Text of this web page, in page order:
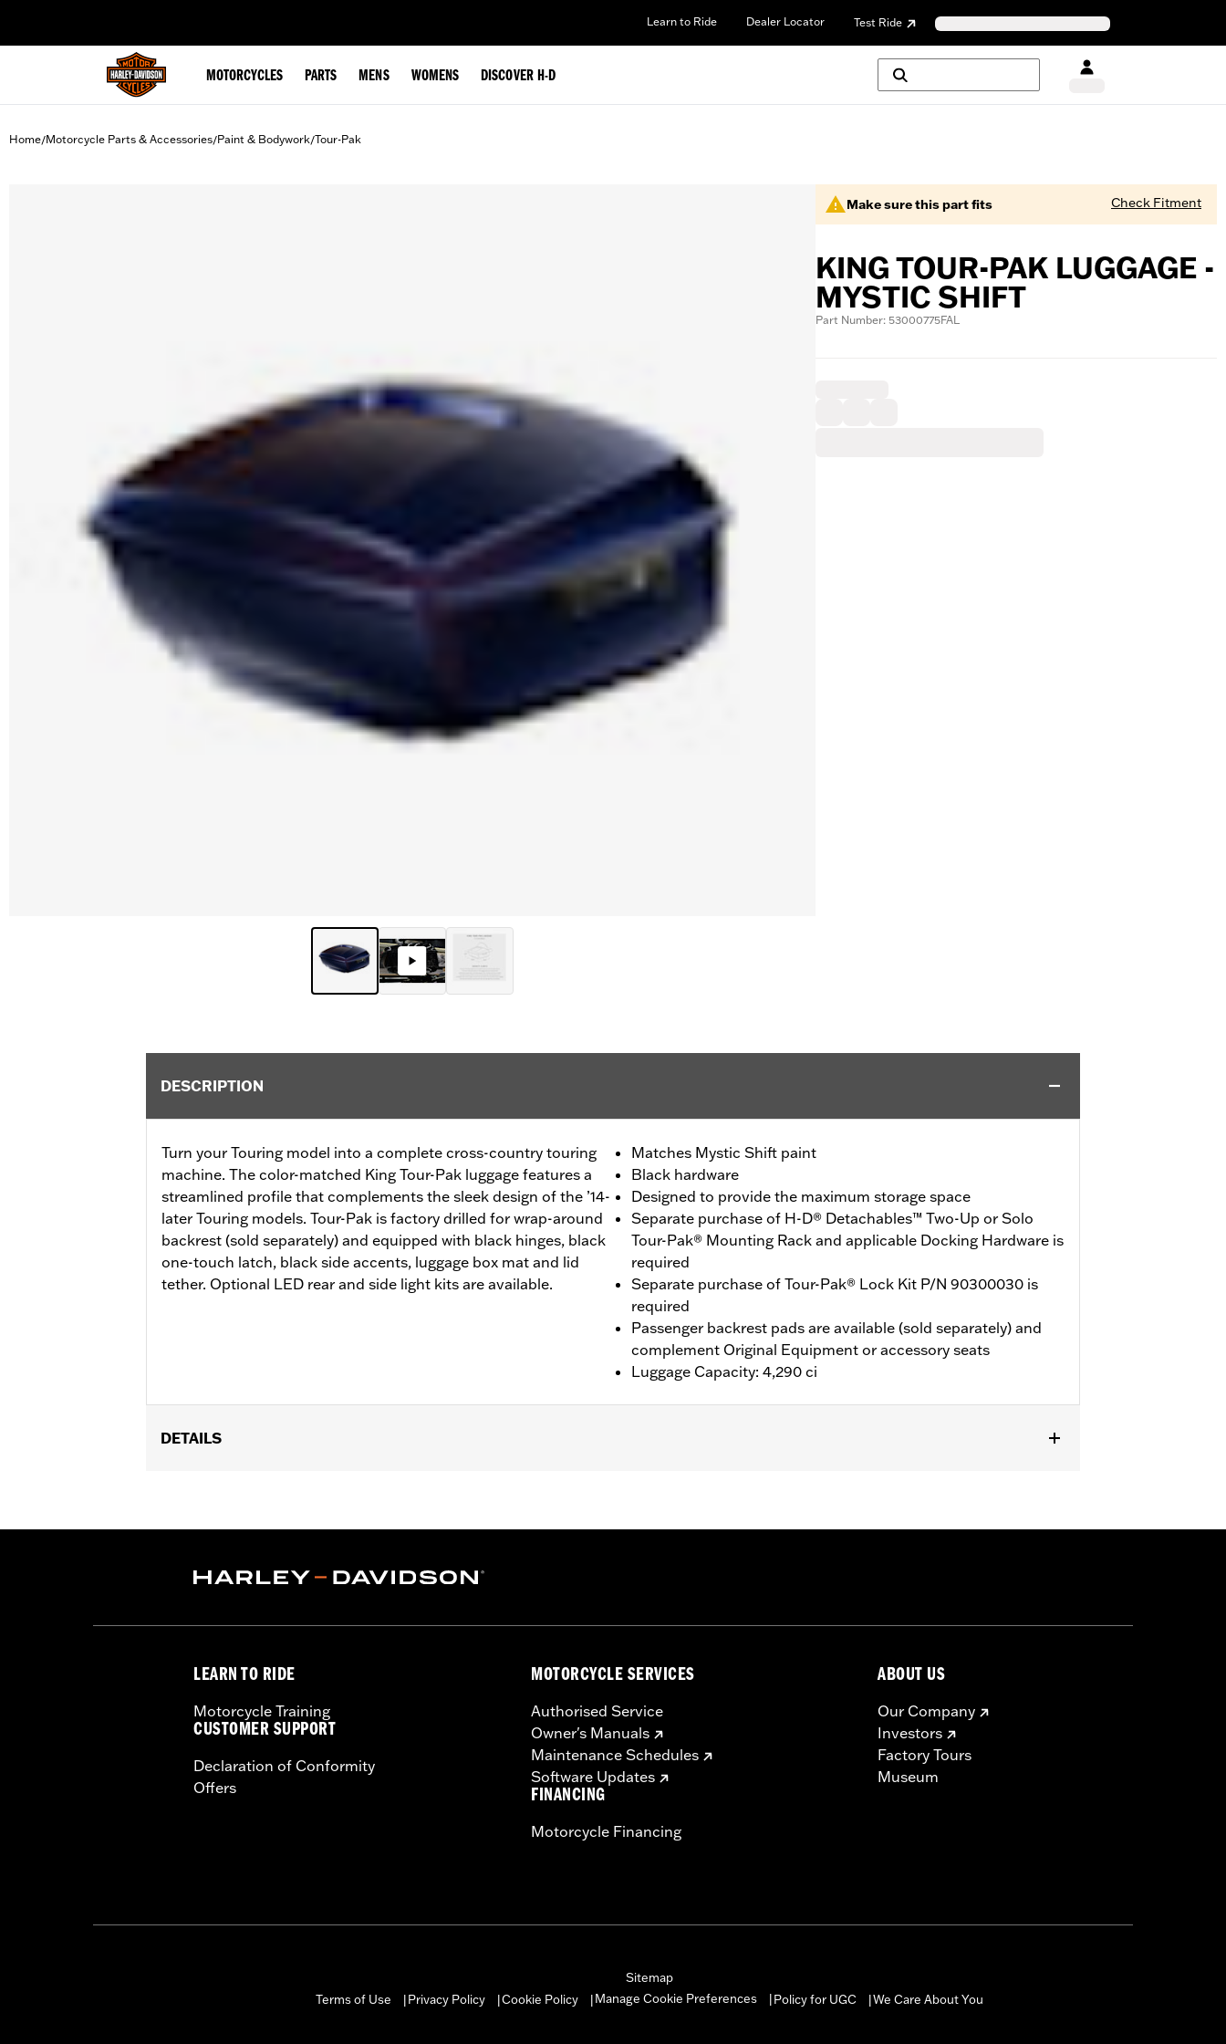
Learn to Ride Dealer Locator Test Ride
MOTORCYCLES PARTS MENS WOMENS DISCOVER H-D
Home/Motorcycle Parts & Accessories/Paint & Bodywork/Tour-Pak
Make sure this part fits Check Fitment
KING TOUR-PAK LUGGAGE -
MYSTIC SHIFT
Part Number: 53000775FAL
DESCRIPTION
Turn your Touring model into a complete cross-country touring
machine. The color-matched King Tour-Pak luggage features a
streamlined profile that complements the sleek design of the ’14-
later Touring models. Tour-Pak is factory drilled for wrap-around
backrest (sold separately) and equipped with black hinges, black
one-touch latch, black side accents, luggage box mat and lid
tether. Optional LED rear and side light kits are available.
Matches Mystic Shift paint
Black hardware
Designed to provide the maximum storage space
Separate purchase of H-D® Detachables™ Two-Up or Solo
Tour-Pak® Mounting Rack and applicable Docking Hardware is
required
Separate purchase of Tour-Pak® Lock Kit P/N 90300030 is
required
Passenger backrest pads are available (sold separately) and
complement Original Equipment or accessory seats
Luggage Capacity: 4,290 ci
DETAILS
Docking Hardware is required. Separate purchase of Tour-Pak Lock Kit P/N 90300030 is required. ’24 FLTRXSTSE models require the
the additional purchase of Detachable Conversion Hardware Kit P/N 54000337. '26 limited vehicles should use Grand Tourpak.
Sold In Units:Each
Width:25.9 Inches
LEARN TO RIDE
Motorcycle Training
CUSTOMER SUPPORT
Declaration of Conformity
Offers
MOTORCYCLE SERVICES
Authorised Service
Owner's Manuals
Maintenance Schedules
Software Updates
FINANCING
Motorcycle Financing
ABOUT US
Our Company
Investors
Factory Tours
Museum
Sitemap
Terms of Use
Privacy Policy Cookie Policy Manage Cookie Preferences Policy for UGC We Care About You